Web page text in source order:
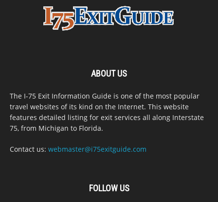
ABOUT US
The I-75 Exit Information Guide is one of the most popular
travel websites of its kind on the Internet. This website
features detailed listing for exit services all along Interstate
75, from Michigan to Florida.
Contact us: webmaster@i75exitguide.com
FOLLOW US